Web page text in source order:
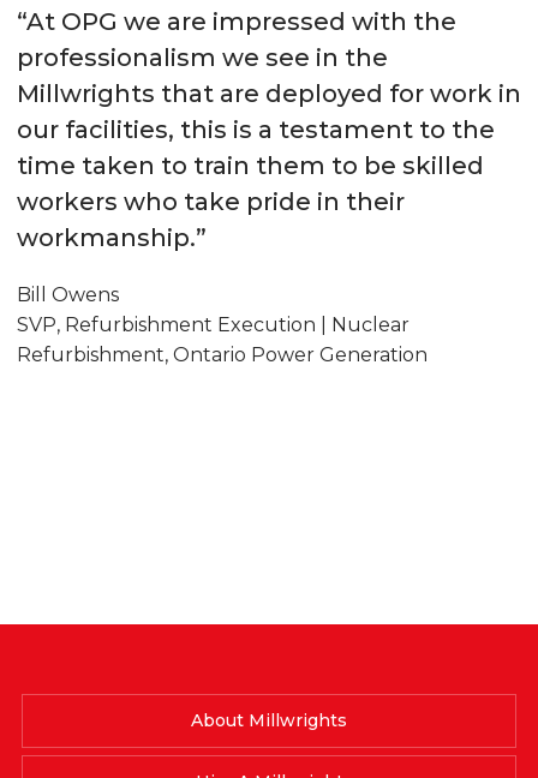
“At OPG we are impressed with the
professionalism we see in the
Millwrights that are deployed for work in
our facilities, this is a testament to the
time taken to train them to be skilled
workers who take pride in their
workmanship.”
Bill Owens
SVP, Refurbishment Execution | Nuclear
Refurbishment, Ontario Power Generation
About Millwrights